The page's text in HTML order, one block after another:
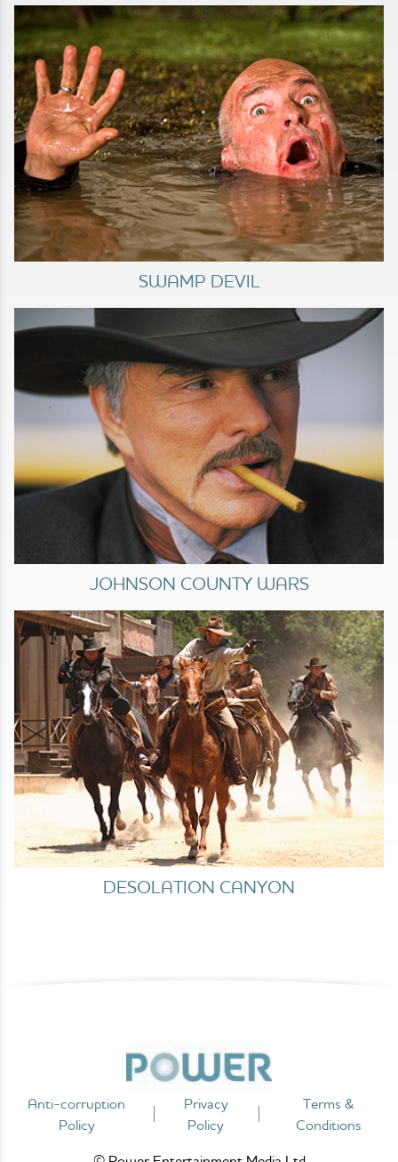
SWAMP DEVIL
JOHNSON COUNTY WARS
DESOLATION CANYON
Anti-corruption
Policy
Privacy
Policy
Terms &
Conditions